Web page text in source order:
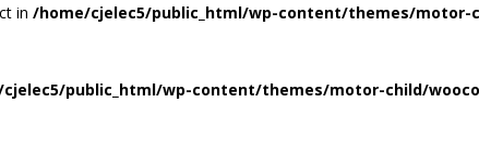
in /home/cjelec5/public_html/wp-content/themes/
public_html/wp-content/themes/motor-child/